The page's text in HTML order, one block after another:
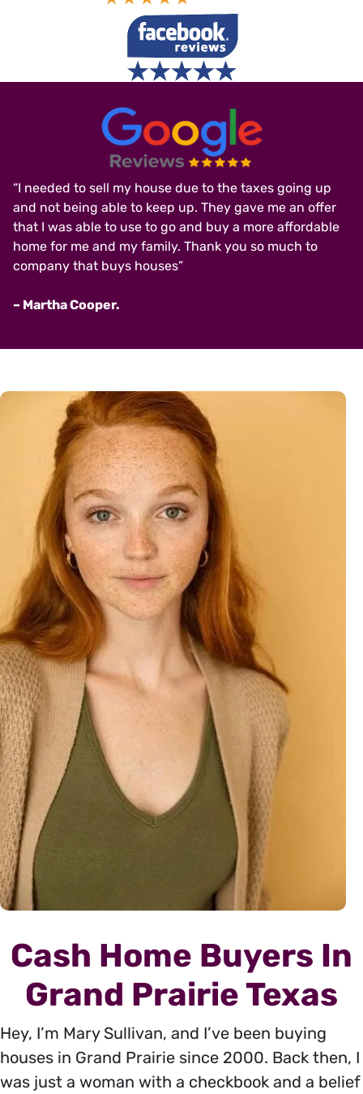
“I needed to sell my house due to the taxes going up
and not being able to keep up. They gave me an offer
that I was able to use to go and buy a more affordable
home for me and my family. Thank you so much to
company that buys houses”
– Martha Cooper.
Cash Home Buyers In
Grand Prairie Texas
Hey, I’m Mary Sullivan, and I’ve been buying
houses in Grand Prairie since 2000. Back then, I
was just a woman with a checkbook and a belief